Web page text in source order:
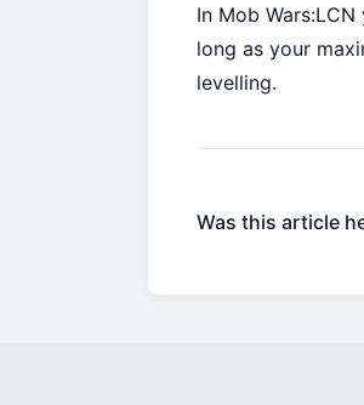
In Mob
long as your
levelling.